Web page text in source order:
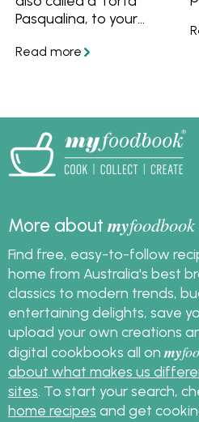
Pasqualina, to your
More aboutmyfoodbook
Find free, easy-to-follow
home from Australia's best
classics to modern trends,
entertaining delights, save
upload your own creations
digital cookbooks all on my
about what makes us
sites. To start your search,
home recipes and get